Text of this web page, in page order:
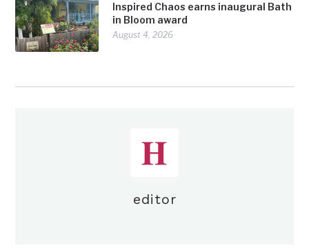
Inspired Chaos earns inaugural Bath
in Bloom award
August 4, 2026
editor